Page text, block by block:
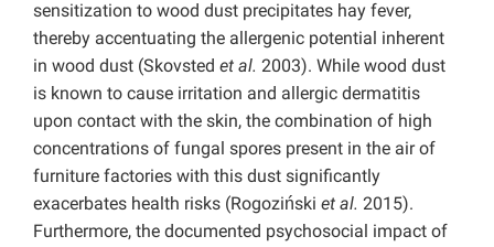
sensitization to wood dust precipitates hay fever,
thereby accentuating the allergenic potential inherent
in wood dust (Skovsted et al. 2003). While wood dust
is known to cause irritation and allergic dermatitis
upon contact with the skin, the combination of high
concentrations of fungal spores present in the air of
furniture factories with this dust significantly
exacerbates health risks (Rogoziński et al. 2015).
Furthermore, the documented psychosocial impact of